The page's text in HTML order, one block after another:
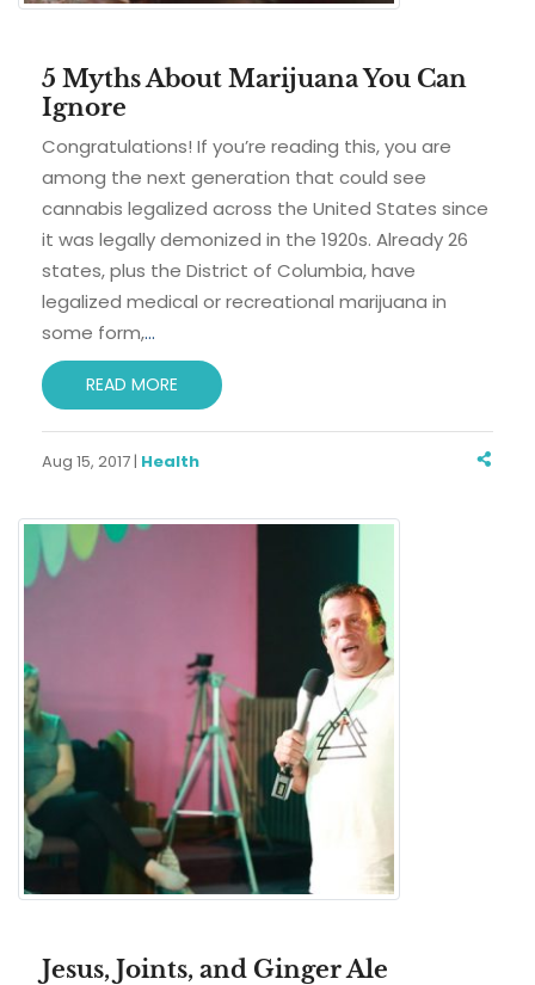
5 Myths About Marijuana You Can
Ignore
Congratulations! If you’re reading this, you are
among the next generation that could see
cannabis legalized across the United States since
it was legally demonized in the 1920s. Already 26
states, plus the District of Columbia, have
legalized medical or recreational marijuana in
some form,…
READ MORE
Aug 15, 2017 | Health
Jesus, Joints, and Ginger Ale